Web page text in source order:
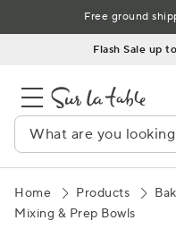
to
Flash Sale up
Free ground
Home Products
Mixing & Prep Bowls